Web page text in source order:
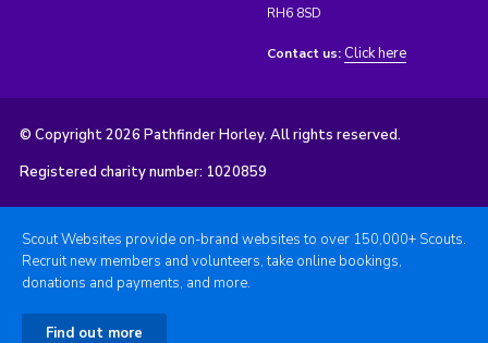
RH6 8SD
Contact us: Click here
© Copyright 2026 Pathfinder Horley. All rights reserved.
Registered charity number: 1020859
Scout Websites provide on-brand websites to over 150,000+ Scouts.
Recruit new members and volunteers, take online bookings,
donations and payments, and more.
Find out more